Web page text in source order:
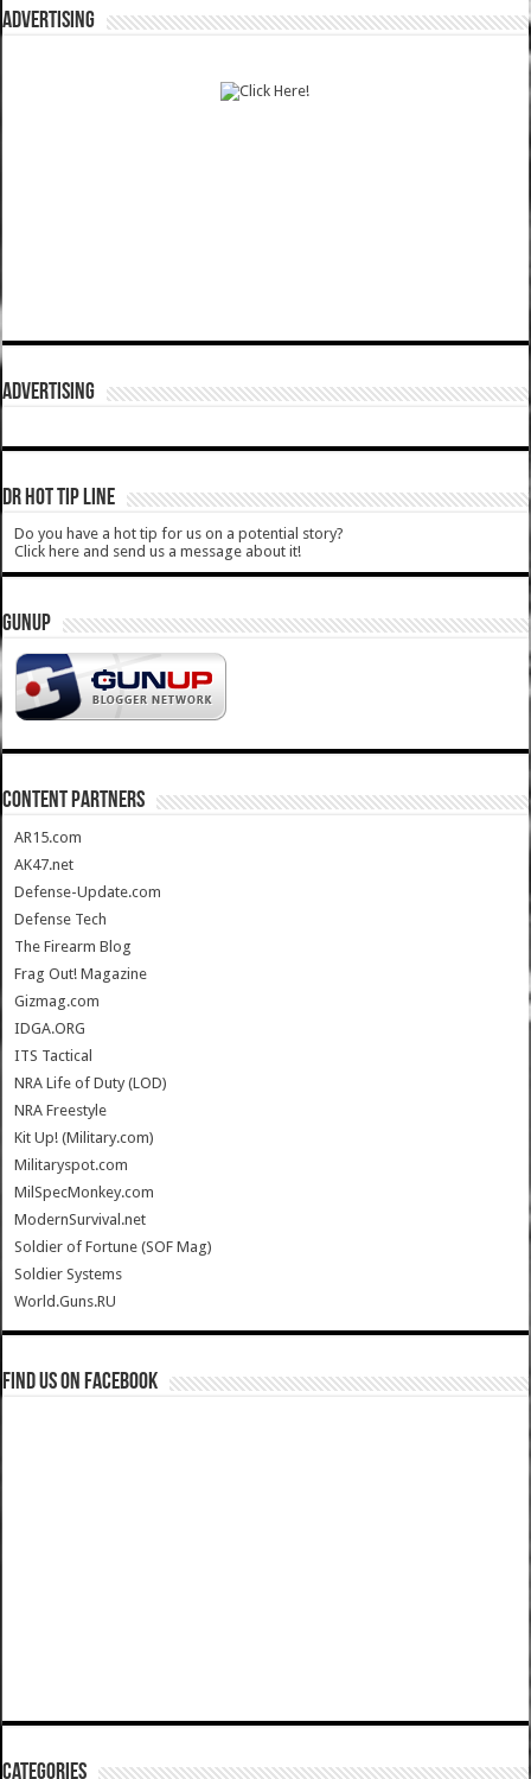
ADVERTISING
ADVERTISING
DR HOT TIP LINE
Do you have a hot tip for us on a potential story?
Click here and send us a message about it!
GUNUP
CONTENT PARTNERS
AR15.com
AK47.net
Defense-Update.com
Defense Tech
The Firearm Blog
Frag Out! Magazine
Gizmag.com
IDGA.ORG
ITS Tactical
NRA Life of Duty (LOD)
NRA Freestyle
Kit Up! (Military.com)
Militaryspot.com
MilSpecMonkey.com
ModernSurvival.net
Soldier of Fortune (SOF Mag)
Soldier Systems
World.Guns.RU
Find us on Facebook
Categories